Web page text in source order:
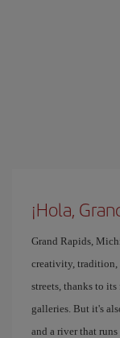
¡Hola,
Grand Rapids,
creativity, tradition,
streets, thanks to
galleries. But it's
and a river that